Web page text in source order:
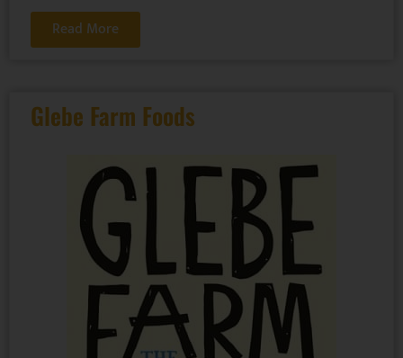
Read More
Glebe Farm Foods